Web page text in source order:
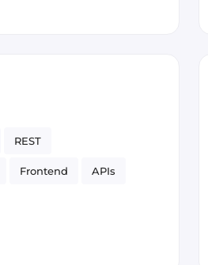
REST
Frontend APIs